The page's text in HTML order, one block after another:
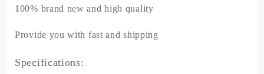
Liquid
quantity
100% brand new and high quality
Provide you with fast and shipping
Specifications: